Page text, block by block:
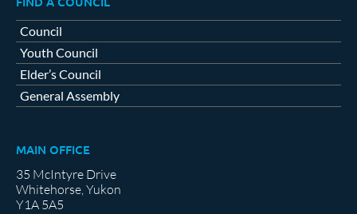
Council
Youth Council
Elder’s Council
General Assembly
MAIN OFFICE
35 McIntyre Drive
Whitehorse, Yukon
Y1A 5A5